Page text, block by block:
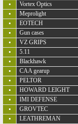
Vortex Optics
Meprolight
EOTECH
Gun cases
VZ GRIPS
5.11
Blackhawk
CAA gearup
PELTOR
HOWARD LEIGHT
IMI DEFENSE
GROVTEC
LEATHREMAN